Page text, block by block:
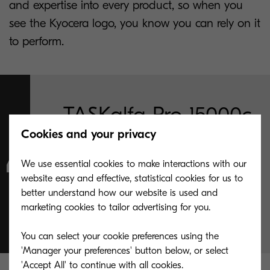
and expertise into every product, so when you
see the Kyocera logo, you know you can rely on it
to perform.
TASKalfa Pro 15000c
warms up from
standby, meaning
less time waiting
Cookies and your privacy
We use essential cookies to make interactions with our
website easy and effective, statistical cookies for us to
better understand how our website is used and
marketing cookies to tailor advertising for you.
You can select your cookie preferences using the
'Manager your preferences' button below, or select